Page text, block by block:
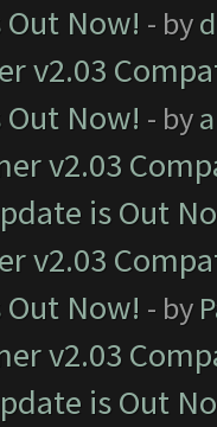
Now! - by
v2.03
Now! - by
v2.03
is Out
v2.03
Now! - by
v2.03
is Out